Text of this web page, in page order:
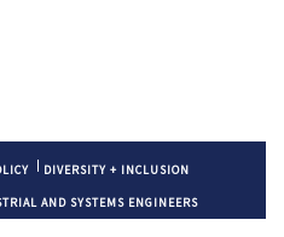
DIVERSITY + INCLUSION
AND SYSTEMS ENGINEERS